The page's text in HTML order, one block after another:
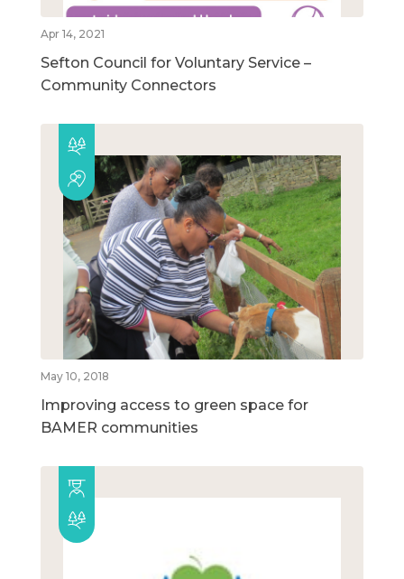
Apr 14, 2021
Sefton Council for Voluntary Service –
Community Connectors
May 10, 2018
Improving access to green space for
BAMER communities